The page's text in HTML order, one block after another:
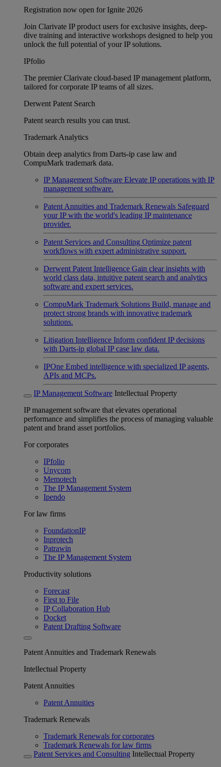
Registration now open for Ignite 2026
Join Clarivate IP product users for exclusive insights, deep-
dive training and interactive workshops designed to help you
unlock the full potential of your IP solutions.
IPfolio
The premier Clarivate cloud-based IP management platform,
tailored for corporate IP teams of all sizes.
Derwent Patent Search
Patent search results you can trust.
Trademark Analytics
Obtain deep analytics from Darts-ip case law and
CompuMark trademark data.
IP Management Software Elevate IP operations with IP
management software.
Patent Annuities and Trademark Renewals Safeguard
your IP with the world's leading IP maintenance
provider.
Patent Services and Consulting Optimize patent
workflows with expert administrative support.
Derwent Patent Intelligence Gain clear insights with
world class data, intuitive patent search and analytics
software and expert services.
CompuMark Trademark Solutions Build, manage and
protect strong brands with innovative trademark
solutions.
Litigation Intelligence Inform confident IP decisions
with Darts-ip global IP case law data.
IPOne Embed intelligence with specialized IP agents,
APIs and MCPs.
IP Management Software Intellectual Property
IP management software that elevates operational
performance and simplifies the process of managing valuable
patent and brand asset portfolios.
For corporates
IPfolio
Unycom
Memotech
The IP Management System
Ipendo
For law firms
FoundationIP
Inprotech
Patrawin
The IP Management System
Productivity solutions
Forecast
First to File
IP Collaboration Hub
Docket
Patent Drafting Software
Patent Annuities and Trademark Renewals
Intellectual Property
Patent Annuities
Patent Annuities
Trademark Renewals
Trademark Renewals for corporates
Trademark Renewals for law firms
Patent Services and Consulting Intellectual Property